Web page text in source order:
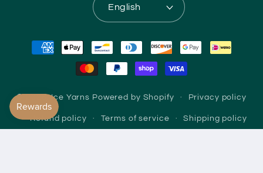
English
Payment
© 2026,Ice Yarns Powered by Shopify Privacy policy
Refund policy Terms of service Shipping policy